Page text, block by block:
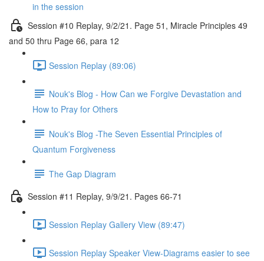
in the session
Session #10 Replay, 9/2/21. Page 51, Miracle Principles 49
and 50 thru Page 66, para 12
Session Replay (89:06)
Nouk's Blog - How Can we Forgive Devastation and
How to Pray for Others
Nouk's Blog -The Seven Essential Principles of
Quantum Forgiveness
The Gap Diagram
Session #11 Replay, 9/9/21. Pages 66-71
Session Replay Gallery View (89:47)
Session Replay Speaker View-Diagrams easier to see